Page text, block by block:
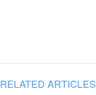
RELATED ARTICLES